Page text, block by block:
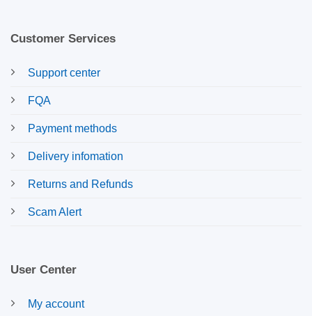
Customer Services
Support center
FQA
Payment methods
Delivery infomation
Returns and Refunds
Scam Alert
User Center
My account